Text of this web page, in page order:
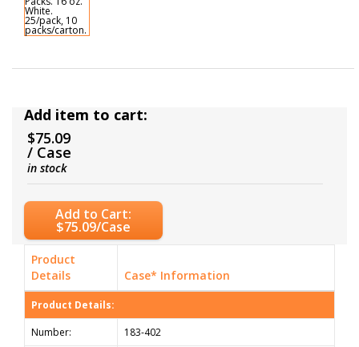
Add item to cart:
$75.09
/ Case
in stock
Add to Cart:
$75.09/Case
Product
Details
Case* Information
Product Details:
Number:
183-402